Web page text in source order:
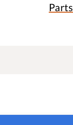
Parts